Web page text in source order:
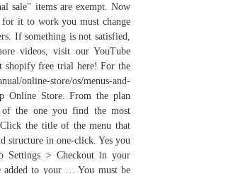
sale" items are exempt. Now
it to work you must change
If something is not satisfied,
videos, visit our YouTube
shopify free trial here! For the
online-store/os/menus-and-
Online Store. From the plan
of the one you find the most
the title of the menu that
structure in one-click. Yes you
Settings > Checkout in your
added to your … You must be